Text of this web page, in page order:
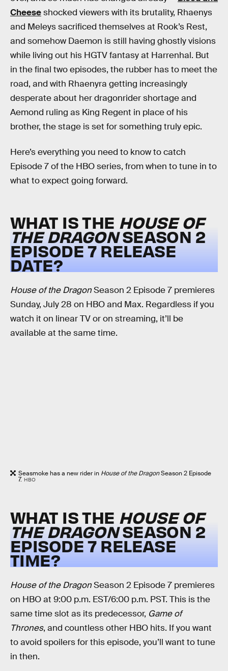
Cheeseshocked viewers with its brutality, Rhaenys
and Meleys sacrificed themselves at Rook’s Rest,
and somehow Daemon is still having ghostly visions
while living out his HGTV fantasy at Harrenhal. But
in the final two episodes, the rubber has to meet the
road, and with Rhaenyra getting increasingly
desperate about her dragonrider shortage and
Aemond ruling as King Regent in place of his
brother, the stage is set for something truly epic.
Here’s everything you need to know to catch
Episode 7 of the HBO series, from when to tune in to
what to expect going forward.
WHAT IS THE HOUSE OF
THE DRAGONSEASON 2
EPISODE 7 RELEASE
DATE?
House of the DragonSeason 2 Episode 7 premieres
Sunday, July 28 on HBO and Max. Regardless if you
watch it on linear TV or on streaming, it’ll be
available at the same time.
Seasmoke has a new rider in House of the DragonSeason 2 Episode
7. HBO
WHAT IS THE HOUSE OF
THE DRAGONSEASON 2
EPISODE 7 RELEASE
TIME?
House of the DragonSeason 2 Episode 7 premieres
on HBO at 9:00 p.m. EST/6:00 p.m. PST. This is the
same time slot as its predecessor, Game of
Thrones, and countless other HBO hits. If you want
to avoid spoilers for this episode, you’ll want to tune
in then.